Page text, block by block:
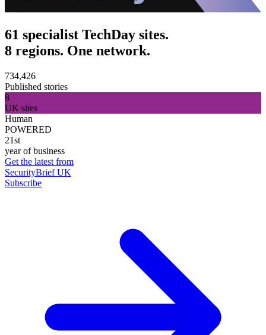
61 specialist TechDay sites.
8 regions. One network.
734,426
Published stories
8
UK sites
Human
POWERED
21st
year of business
Get the latest from
SecurityBrief UK
Subscribe